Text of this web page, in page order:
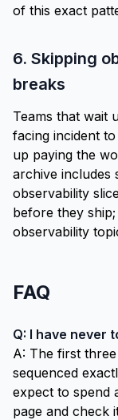
of this exact
6. Skipping
breaks
Teams that wait
facing incident
up paying the
archive includes
observability
before they
observability
FAQ
Q: I have never
A: The first
sequenced
expect to spend
page and check